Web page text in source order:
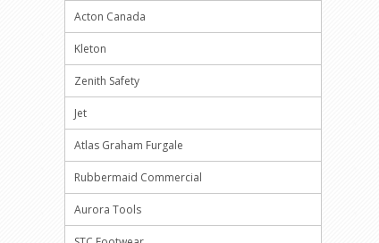
Acton Canada
Kleton
Zenith Safety
Jet
Atlas Graham Furgale
Rubbermaid Commercial
Aurora Tools